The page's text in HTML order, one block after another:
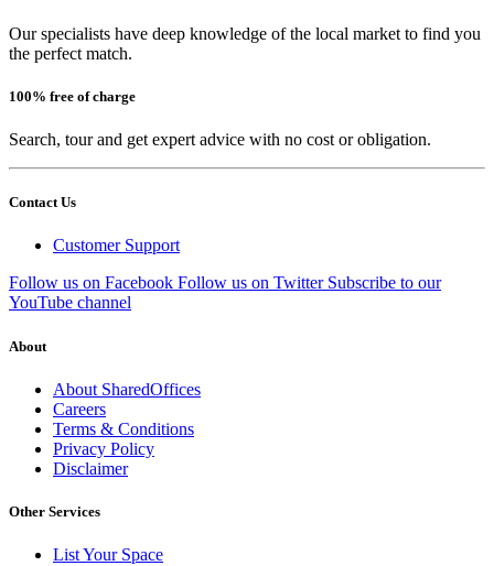
Our specialists have deep knowledge of the local market to find you
the perfect match.
100% free of charge
Search, tour and get expert advice with no cost or obligation.
Contact Us
Customer Support
Follow us on Facebook Follow us on Twitter Subscribe to our
YouTube channel
About
About SharedOffices
Careers
Terms & Conditions
Privacy Policy
Disclaimer
Other Services
List Your Space